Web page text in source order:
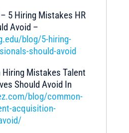
5 Hiring Mistakes HR
Avoid –
blog/5-hiring-
should-avoid
Mistakes Talent
Should Avoid In
blog/common-
acquisition-